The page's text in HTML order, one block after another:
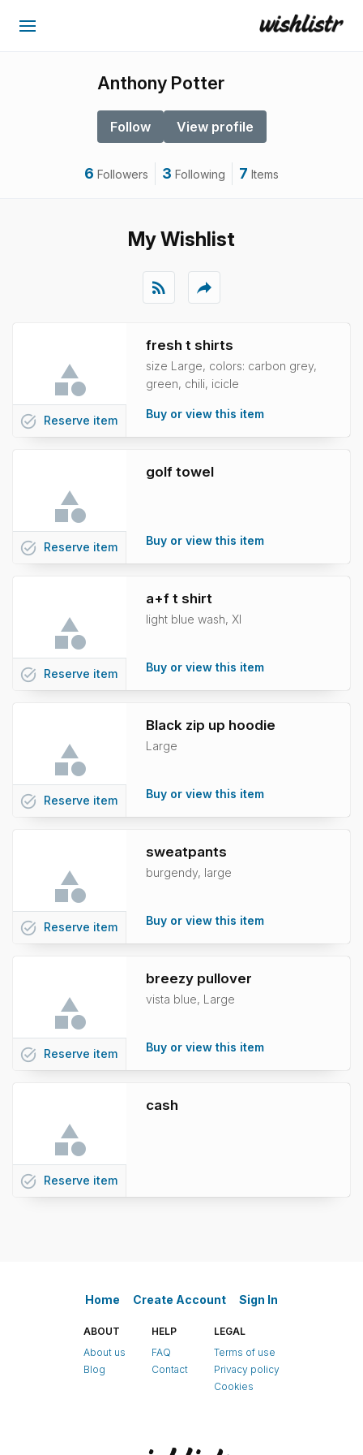
Anthony Potter
Follow View profile
6 Followers 3 Following 7 Items
My Wishlist
rss_feed reply
fresh t shirts
size Large, colors: carbon grey,
green, chili, icicle
Buy or view this item
task_alt Reserve item
golf towel
Buy or view this item
task_alt Reserve item
a+f t shirt
light blue wash, Xl
Buy or view this item
task_alt Reserve item
Black zip up hoodie
Large
Buy or view this item
task_alt Reserve item
sweatpants
burgendy, large
Buy or view this item
task_alt Reserve item
breezy pullover
vista blue, Large
Buy or view this item
task_alt Reserve item
cash
task_alt Reserve item
Home Create Account Sign In
ABOUT
About us
Blog
HELP
FAQ
Contact
LEGAL
Terms of use
Privacy policy
Cookies